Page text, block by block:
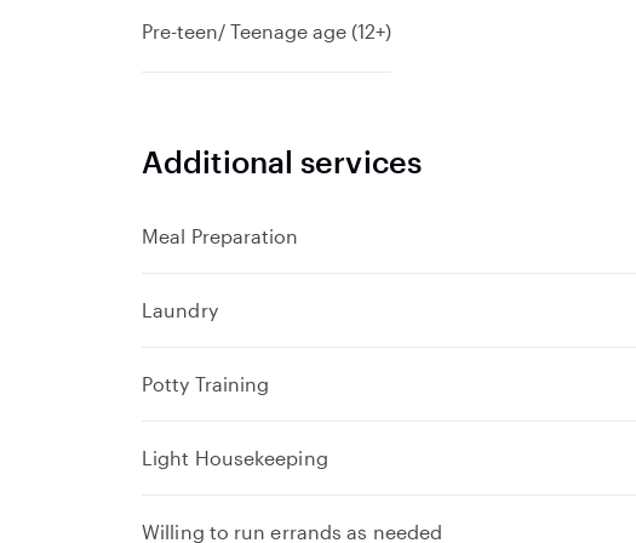
Pre-teen/ Teenage age (12+)
Additional services
Meal Preparation
Laundry
Potty Training
Light Housekeeping
Willing to run errands as needed